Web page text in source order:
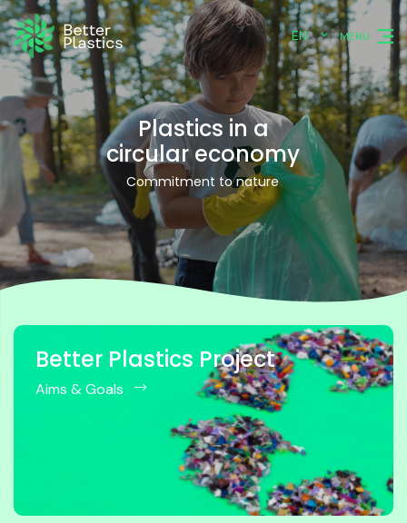
EN MENU
Plastics in a
circular economy
Commitment to nature
Better Plastics Project
Aims & Goals